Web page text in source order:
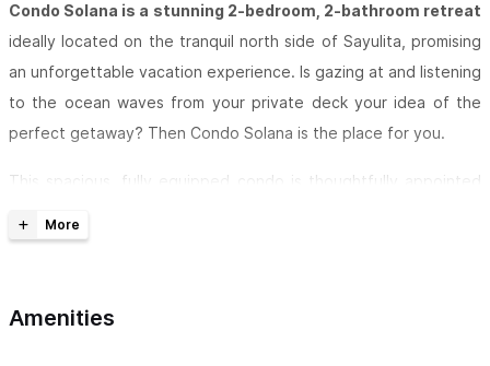
Condo Solana is a stunning 2-bedroom, 2-bathroom retreat
ideally located on the tranquil north side of Sayulita, promising
an unforgettable vacation experience. Is gazing at and listening
to the ocean waves from your private deck your idea of the
perfect getaway? Then Condo Solana is the place for you.
This spacious, fully equipped condo is thoughtfully appointed
a fully stocked kitchen, and a comfortable living room with a TV
Amenities